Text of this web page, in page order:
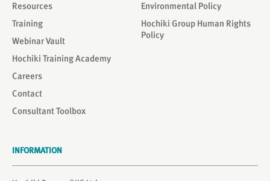
Environmental Policy
Hochiki Group Human Rights
Policy
Resources
Training
Webinar Vault
Hochiki Training Academy
Careers
Contact
Consultant Toolbox
INFORMATION